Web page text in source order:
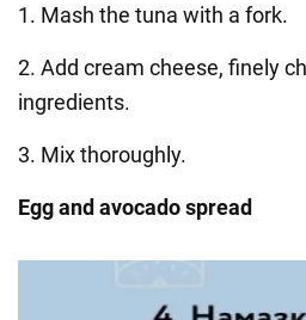
1. Mash the tuna with a fork.
2. Add cream cheese, finely
ingredients.
3. Mix thoroughly.
Egg and avocado spread